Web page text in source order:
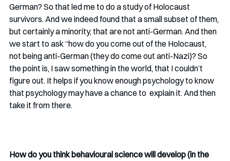
German? So that led me to do a study of Holocaust
survivors. And we indeed found that a small subset of them,
but certainly a minority, that are not anti-German. And then
we start to ask “how do you come out of the Holocaust,
not being anti-German (they do come out anti-Nazi)? So
the point is, I saw something in the world, that I couldn’t
figure out. It helps if you know enough psychology to know
that psychology may have a chance to  explain it. And then
take it from there.
How do you think behavioural science will develop (in the